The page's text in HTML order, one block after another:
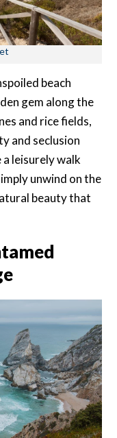
beach
gem along the
and rice fields,
and seclusion
leisurely walk
unwind on the
beauty that